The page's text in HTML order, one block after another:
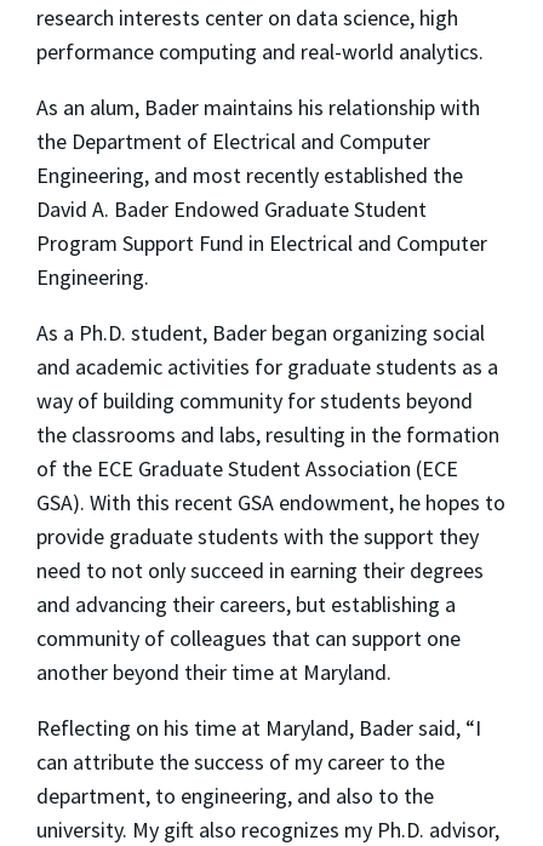
research interests center on data science, high
performance computing and real-world analytics.
As an alum, Bader maintains his relationship with
the Department of Electrical and Computer
Engineering, and most recently established the
David A. Bader Endowed Graduate Student
Program Support Fund in Electrical and Computer
Engineering.
As a Ph.D. student, Bader began organizing social
and academic activities for graduate students as a
way of building community for students beyond
the classrooms and labs, resulting in the formation
of the ECE Graduate Student Association (ECE
GSA). With this recent GSA endowment, he hopes to
provide graduate students with the support they
need to not only succeed in earning their degrees
and advancing their careers, but establishing a
community of colleagues that can support one
another beyond their time at Maryland.
Reflecting on his time at Maryland, Bader said, “I
can attribute the success of my career to the
department, to engineering, and also to the
university. My gift also recognizes my Ph.D. advisor,